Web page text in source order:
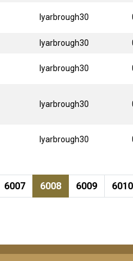
lyarbrough30
lyarbrough30
lyarbrough30
lyarbrough30
lyarbrough30
Page
6007 Current page
6008 Page
6009 Page
6010